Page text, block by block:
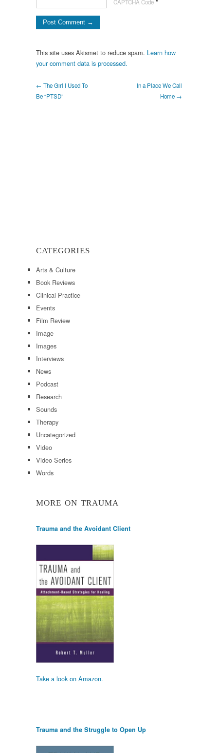
CAPTCHA Code *
This site uses Akismet to reduce spam. Learn how
your comment data is processed.
← The Girl I Used To
Be “PTSD”
In a Place We Call
Home →
CATEGORIES
Arts & Culture
Book Reviews
Clinical Practice
Events
Film Review
Image
Images
Interviews
News
Podcast
Research
Sounds
Therapy
Uncategorized
Video
Video Series
Words
MORE ON TRAUMA
Trauma and the Avoidant Client
Take a look on Amazon.
Trauma and the Struggle to Open Up